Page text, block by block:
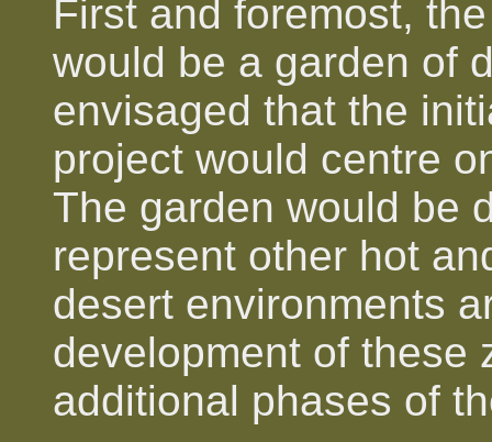
First and foremost,
would be a garden of
envisaged that the
project would centre
The garden would be
represent other hot
desert environments
development of these
additional phases of